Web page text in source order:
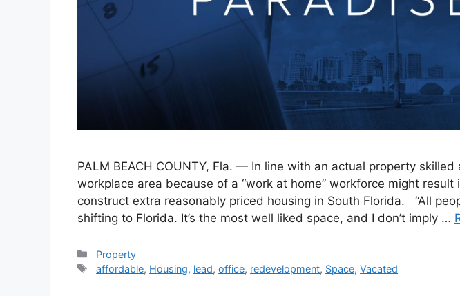
PALM BEACH COUNTY, Fla. — In line with an actual property
workplace area because of a “work at home” workforce might result
construct extra reasonably priced housing in South Florida. “All
shifting to Florida. It’s the most well liked space, and I don’t imply …
Categories
Property
Tags
affordable, Housing, lead,office, redevelopment, Space,Vacated